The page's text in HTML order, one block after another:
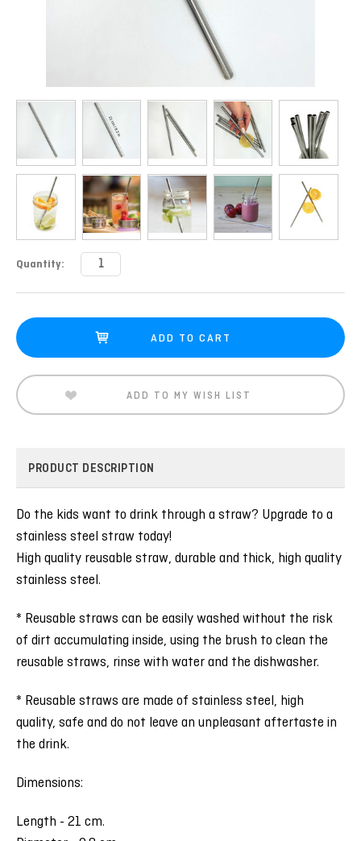
Current
Quantity:
ADD TO MY WISH LIST
PRODUCT DESCRIPTION
Do the kids want to drink through a straw? Upgrade to a
stainless steel straw today!
High quality reusable straw, durable and thick, high quality
stainless steel.
* Reusable straws can be easily washed without the risk
of dirt accumulating inside, using the brush to clean the
reusable straws, rinse with water and the dishwasher.
* Reusable straws are made of stainless steel, high
quality, safe and do not leave an unpleasant aftertaste in
the drink.
Dimensions:
Length - 21 cm.